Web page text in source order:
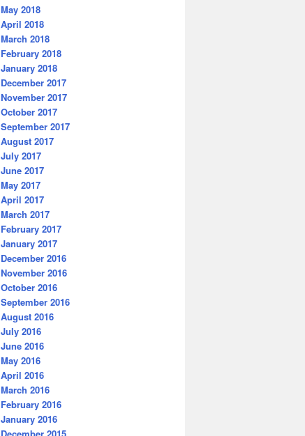
May 2018
April 2018
March 2018
February 2018
January 2018
December 2017
November 2017
October 2017
September 2017
August 2017
July 2017
June 2017
May 2017
April 2017
March 2017
February 2017
January 2017
December 2016
November 2016
October 2016
September 2016
August 2016
July 2016
June 2016
May 2016
April 2016
March 2016
February 2016
January 2016
December 2015